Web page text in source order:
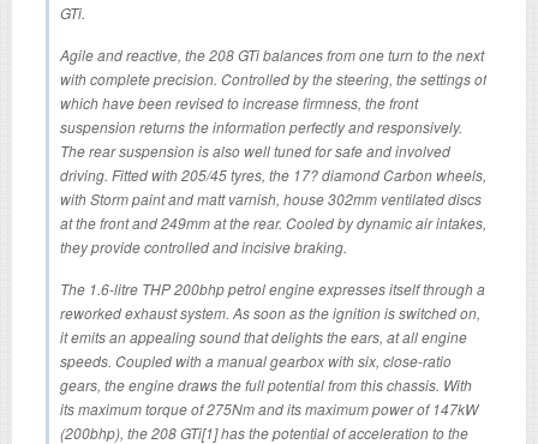
GTi.
Agile and reactive, the 208 GTi balances from one turn to the next
with complete precision. Controlled by the steering, the settings of
which have been revised to increase firmness, the front
suspension returns the information perfectly and responsively.
The rear suspension is also well tuned for safe and involved
driving. Fitted with 205/45 tyres, the 17? diamond Carbon wheels,
with Storm paint and matt varnish, house 302mm ventilated discs
at the front and 249mm at the rear. Cooled by dynamic air intakes,
they provide controlled and incisive braking.
The 1.6-litre THP 200bhp petrol engine expresses itself through a
reworked exhaust system. As soon as the ignition is switched on,
it emits an appealing sound that delights the ears, at all engine
speeds. Coupled with a manual gearbox with six, close-ratio
gears, the engine draws the full potential from this chassis. With
its maximum torque of 275Nm and its maximum power of 147kW
(200bhp), the 208 GTi[1] has the potential of acceleration to the